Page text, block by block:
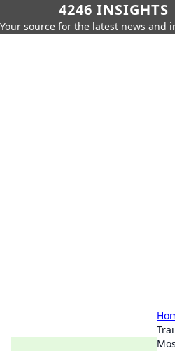
4246 INSIGHTS
Your source for the latest news and